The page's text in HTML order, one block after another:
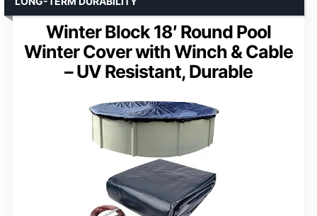
Winter Block 18′ Round Pool
Winter Cover with Winch & Cable
– UV Resistant, Durable